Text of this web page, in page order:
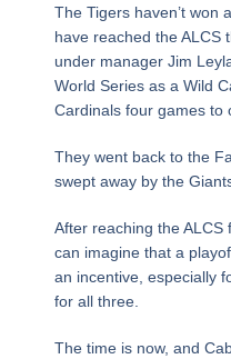
The Tigers haven’t won
have reached the ALCS
under manager Jim
World Series as a Wild
Cardinals four games to
They went back to the
swept away by the
After reaching the
can imagine that a
an incentive, especially
for all three.
The time is now, and